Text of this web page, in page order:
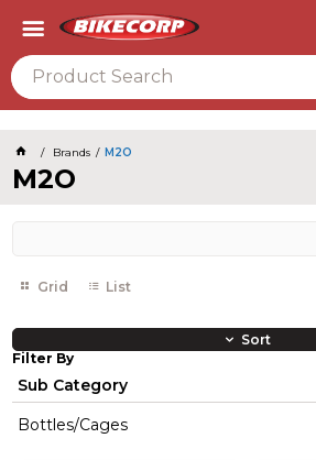
Brands M2O
M2O
Grid List
Sort
Filter By
Sub Category
Bottles/Cages